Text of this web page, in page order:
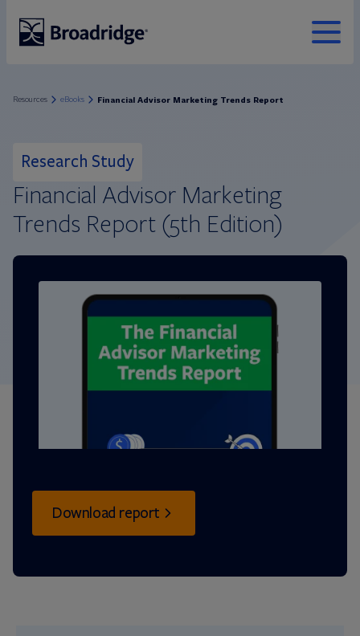
MENU
Resources eBooks Financial Advisor Marketing Trends Report
Research Study
Financial Advisor Marketing
Trends Report (5th Edition)
Download report